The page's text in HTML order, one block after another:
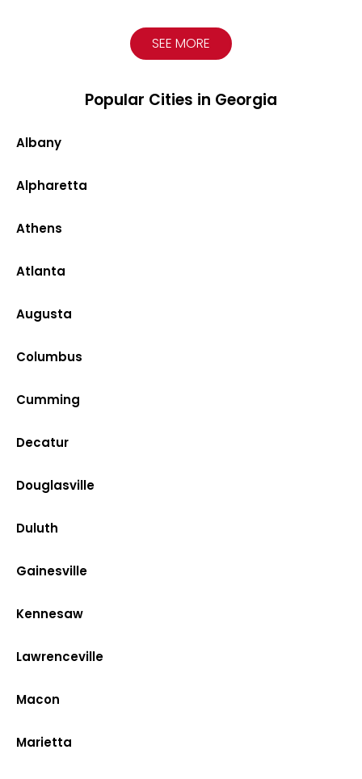
SEE MORE
Popular Cities in Georgia
Albany
Alpharetta
Athens
Atlanta
Augusta
Columbus
Cumming
Decatur
Douglasville
Duluth
Gainesville
Kennesaw
Lawrenceville
Macon
Marietta